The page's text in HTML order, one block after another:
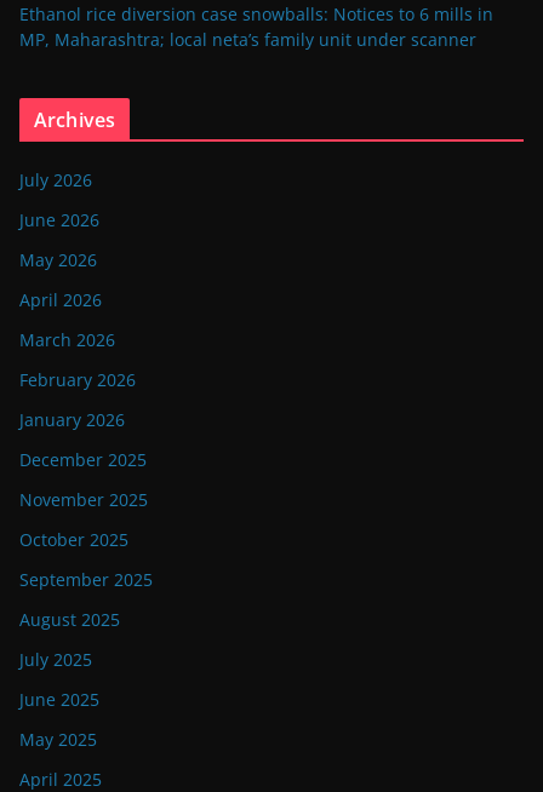
Ethanol rice diversion case snowballs: Notices to 6 mills in
MP, Maharashtra; local neta’s family unit under scanner
Archives
July 2026
June 2026
May 2026
April 2026
March 2026
February 2026
January 2026
December 2025
November 2025
October 2025
September 2025
August 2025
July 2025
June 2025
May 2025
April 2025